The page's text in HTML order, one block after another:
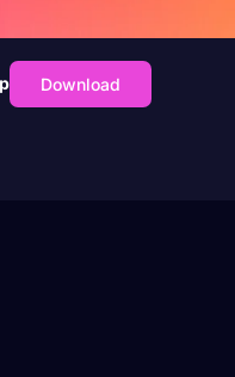
Download